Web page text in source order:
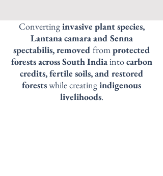
Convertinginvasive plant species,
Lantana camara and Senna
spectabilis, removed fromprotected
forests across South Indiaintocarbon
credits, fertile soils, and restored
forestswhile creatingindigenous
livelihoods.